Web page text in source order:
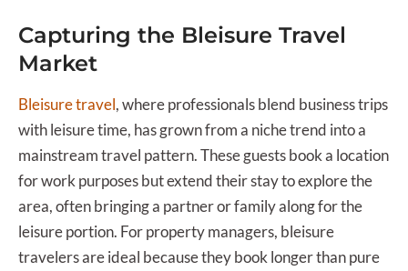
Capturing the Bleisure Travel
Market
Bleisure travel, where professionals blend business trips
with leisure time, has grown from a niche trend into a
mainstream travel pattern. These guests book a location
for work purposes but extend their stay to explore the
area, often bringing a partner or family along for the
leisure portion. For property managers, bleisure
travelers are ideal because they book longer than pure